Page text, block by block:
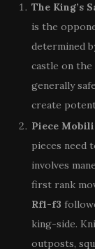
The King’s
is the
determined
castle on
generally
create
Piece
pieces need
involves
first rank
Rf1-f3
king-side.
outposts,